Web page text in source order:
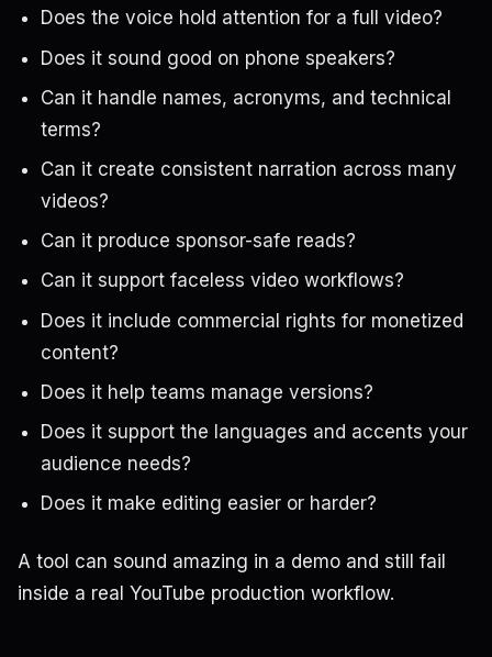
Does the voice hold attention for a full video?
Does it sound good on phone speakers?
Can it handle names, acronyms, and technical
terms?
Can it create consistent narration across many
videos?
Can it produce sponsor-safe reads?
Can it support faceless video workflows?
Does it include commercial rights for monetized
content?
Does it help teams manage versions?
Does it support the languages and accents your
audience needs?
Does it make editing easier or harder?
A tool can sound amazing in a demo and still fail
inside a real YouTube production workflow.